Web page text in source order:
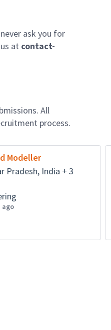
ask you for
at contact-
All
process.
Modeller
Pradesh, India + 3
ago